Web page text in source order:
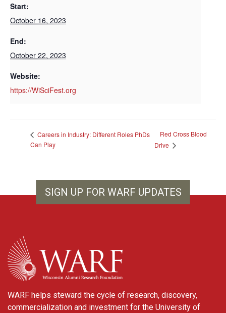
Start:
October 16, 2023
End:
October 22, 2023
Website:
https://WiSciFest.org
Careers in Industry: Different Roles PhDs
Can Play
Red Cross Blood
Drive
SIGN UP FOR WARF UPDATES
WARF
WARF helps steward the cycle of research, discovery,
commercialization and investment for the University of